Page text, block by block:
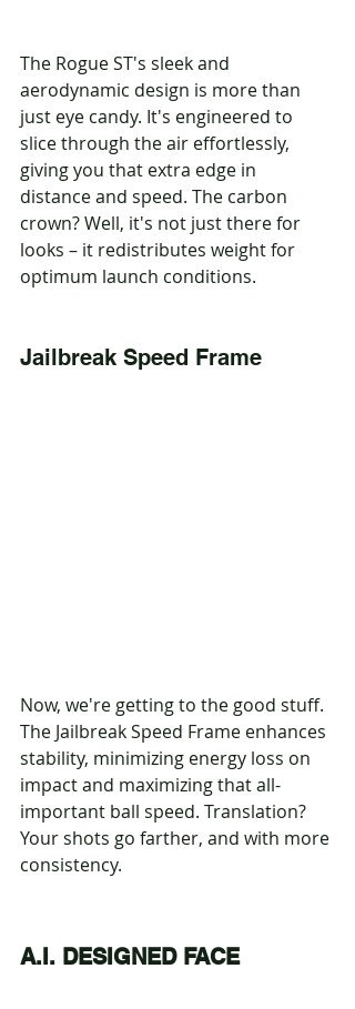
The Rogue ST's sleek and
aerodynamic design is more than
just eye candy. It's engineered to
slice through the air effortlessly,
giving you that extra edge in
distance and speed. The carbon
crown? Well, it's not just there for
looks – it redistributes weight for
optimum launch conditions.
Jailbreak Speed Frame
Now, we're getting to the good stuff.
The Jailbreak Speed Frame enhances
stability, minimizing energy loss on
impact and maximizing that all-
important ball speed. Translation?
Your shots go farther, and with more
consistency.
A.I. DESIGNED FACE